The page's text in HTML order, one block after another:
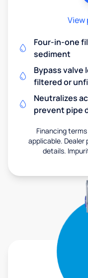
Four-in-one
sediment
Bypass valve
filtered or
Neutralizes
prevent pipe
Financing
applicable. Dealer
details.